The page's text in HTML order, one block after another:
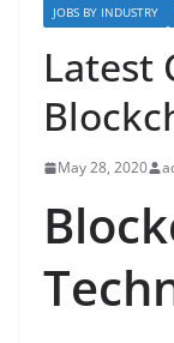
JOBS BY INDUSTRY
Latest
May 28, 2020